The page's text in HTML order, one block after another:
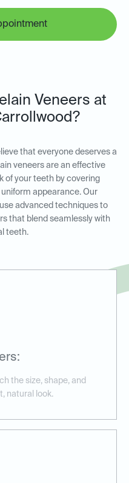
Veneers at
that everyone deserves a
veneers are an effective
of your teeth by covering
appearance. Our
advanced techniques to
that blend seamlessly with
teeth.
the size, shape, and
natural look.